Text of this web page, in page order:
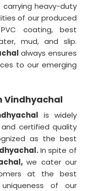
carrying heavy-duty
of our produced
coating, best
mud, and slip.
always ensures
to our emerging
Vindhyachal
is widely
certified quality
as the best
In spite of
we cater our
at the best
of our